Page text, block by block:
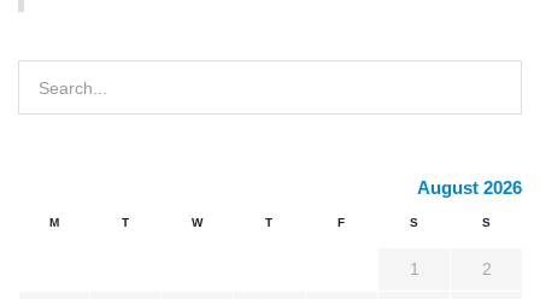
August 2026
M T W T F S S
1 2